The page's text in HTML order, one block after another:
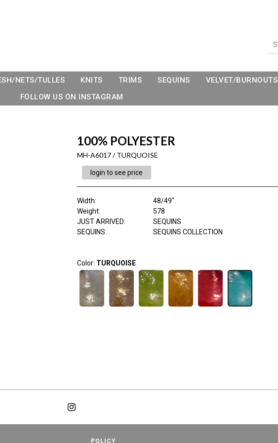
NETS/TULLES KNITS TRIMS SEQUINS VELVET/BURNOUTS
FOLLOW US ON INSTAGRAM
100% POLYESTER
MH-A6017 / TURQUOISE
login to see price
Width:
48/49"
Weight:
578
JUST ARRIVED:
SEQUINS
SEQUINS:
SEQUINS COLLECTION
Color: TURQUOISE
POLICY